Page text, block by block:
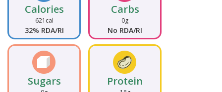
Calories
621cal
32% RDA/RI
Carbs
0g
No RDA/RI
Sugars Protein